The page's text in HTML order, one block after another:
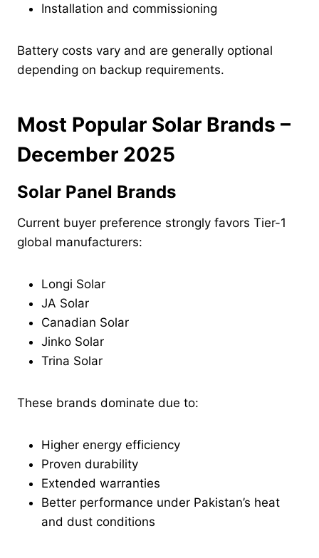
Installation and commissioning
Battery costs vary and are generally optional
depending on backup requirements.
Most Popular Solar Brands –
December 2025
Solar Panel Brands
Current buyer preference strongly favors Tier-1
global manufacturers:
Longi Solar
JA Solar
Canadian Solar
Jinko Solar
Trina Solar
These brands dominate due to:
Higher energy efficiency
Proven durability
Extended warranties
Better performance under Pakistan’s heat
and dust conditions